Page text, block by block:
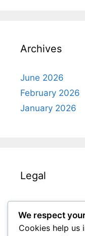
Archives
June 2026
February 2026
January 2026
Legal
Terms &
Get in Touch
We respect
Cookies help us